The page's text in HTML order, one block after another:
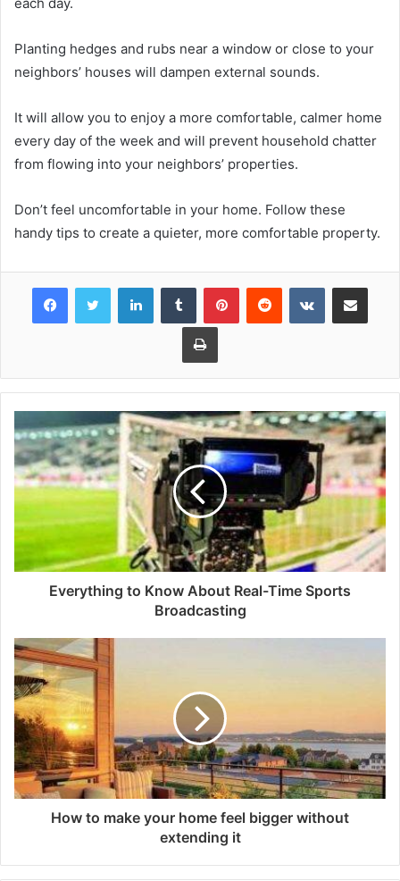
Planting hedges and rubs near a window or close to your
neighbors’ houses will dampen external sounds.
It will allow you to enjoy a more comfortable, calmer home
every day of the week and will prevent household chatter
from flowing into your neighbors’ properties.
Don’t feel uncomfortable in your home. Follow these
handy tips to create a quieter, more comfortable property.
Print
Everything to Know About Real-Time Sports
Broadcasting
How to make your home feel bigger without
extending it